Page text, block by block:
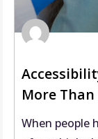
More
When people